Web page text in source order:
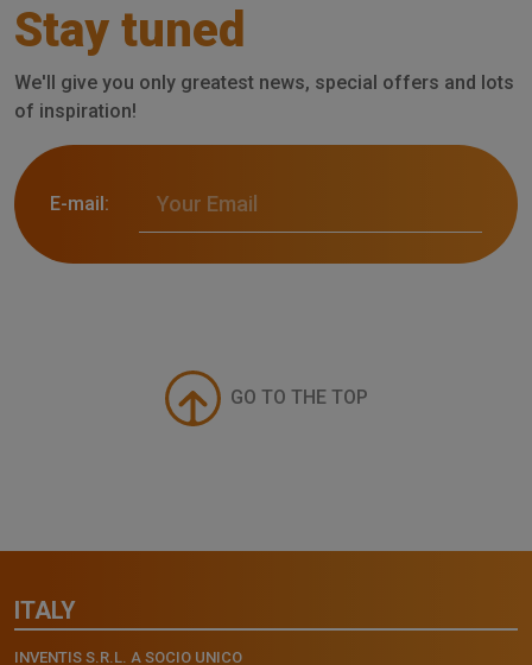
Stay tuned
We'll give you only greatest news, special offers and lots
of inspiration!
E-mail:
GO TO THE TOP
ITALY
INVENTIS S.R.L. A SOCIO UNICO